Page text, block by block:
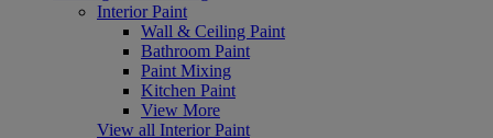
Interior Paint
Wall & Ceiling Paint
Bathroom Paint
Paint Mixing
Kitchen Paint
View More
View all Interior Paint